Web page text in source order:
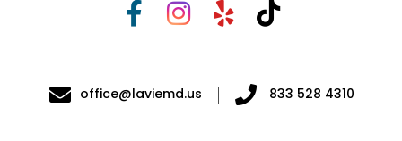
office@laviemd.us 833 528 4310